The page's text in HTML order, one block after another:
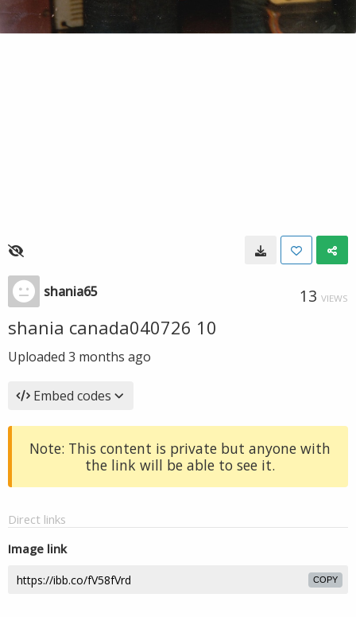
shania65 13 VIEWS
shania canada040726 10
Uploaded 3 months ago
Embed codes
Note: This content is private but anyone with
the link will be able to see it.
Direct links
Image link
COPY